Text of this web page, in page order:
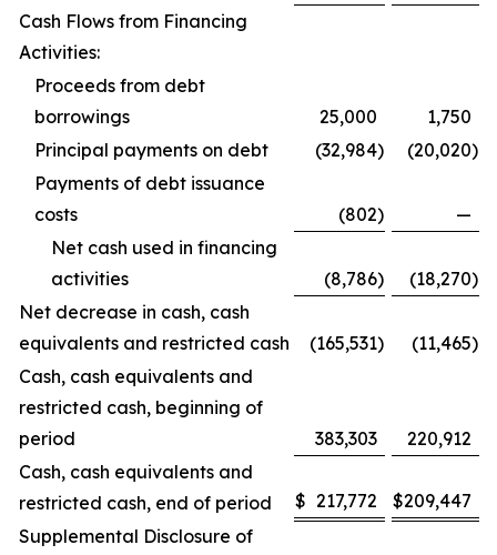
Cash Flows from Financing
Activities:
Proceeds from debt
borrowings
25,000
1,750
Principal payments on debt
(32,984) (20,020)
Payments of debt issuance
costs
(802)
—
Net cash used in financing
activities
(8,786) (18,270)
Net decrease in cash, cash
equivalents and restricted cash
(165,531) (11,465)
Cash, cash equivalents and
restricted cash, beginning of
period
383,303
220,912
Cash, cash equivalents and
restricted cash, end of period
$ 217,772 $209,447
Supplemental Disclosure of